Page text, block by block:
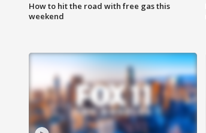
How to hit the road with free gas this
weekend